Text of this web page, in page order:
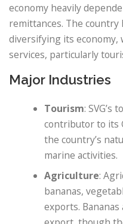
economy heavily
remittances. The
diversifying its economy,
services, particularly
Major Industries
Tourism:
contributor to its
the country’s
marine activities.
Agriculture:
bananas,
exports.